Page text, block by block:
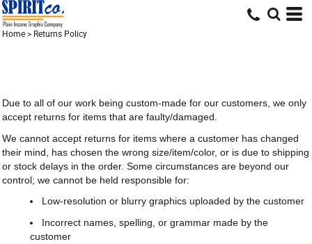
Home > Returns Policy
Due to all of our work being custom-made for our customers, we only
accept returns for items that are faulty/damaged.
We cannot accept returns for items where a customer has changed
their mind, has chosen the wrong size/item/color, or is due to shipping
or stock delays in the order. Some circumstances are beyond our
control; we cannot be held responsible for:
Low-resolution or blurry graphics uploaded by the customer
Incorrect names, spelling, or grammar made by the
customer